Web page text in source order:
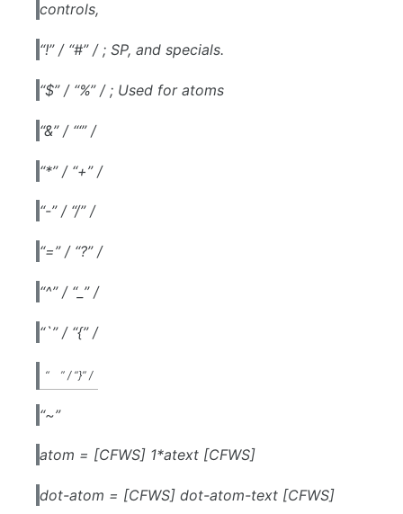
controls,
“!” / “#” / ; SP, and specials.
“$” / “%” / ; Used for atoms
“&” / “‘” /
“*” / “+” /
“-” / “/” /
“=” / “?” /
“^” / “_” /
“`” / “{” /
“ ” / “}” /
“~”
atom = [CFWS] 1*atext [CFWS]
dot-atom = [CFWS] dot-atom-text [CFWS]